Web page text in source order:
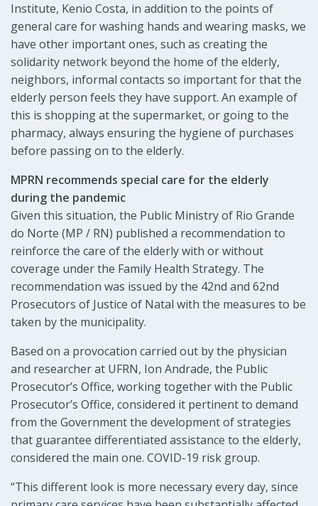
Institute, Kenio Costa, in addition to the points of
general care for washing hands and wearing masks, we
have other important ones, such as creating the
solidarity network beyond the home of the elderly,
neighbors, informal contacts so important for that the
elderly person feels they have support. An example of
this is shopping at the supermarket, or going to the
pharmacy, always ensuring the hygiene of purchases
before passing on to the elderly.
MPRN recommends special care for the elderly
during the pandemic
Given this situation, the Public Ministry of Rio Grande
do Norte (MP / RN) published a recommendation to
reinforce the care of the elderly with or without
coverage under the Family Health Strategy. The
recommendation was issued by the 42nd and 62nd
Prosecutors of Justice of Natal with the measures to be
taken by the municipality.
Based on a provocation carried out by the physician
and researcher at UFRN, Ion Andrade, the Public
Prosecutor’s Office, working together with the Public
Prosecutor’s Office, considered it pertinent to demand
from the Government the development of strategies
that guarantee differentiated assistance to the elderly,
considered the main one. COVID-19 risk group.
“This different look is more necessary every day, since